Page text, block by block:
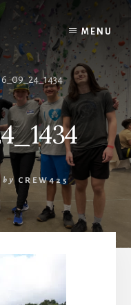
MENU
by CREW425